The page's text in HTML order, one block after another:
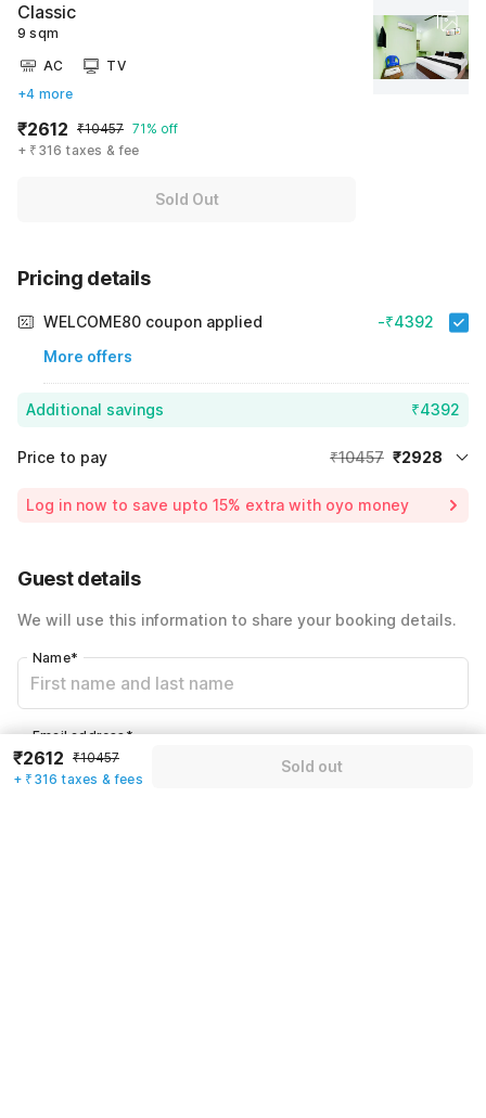
Classic
9 sqm
AC
TV
+4 more
₹2612 ₹10457 71% off
+ ₹316 taxes & fee
Sold Out
Pricing details
WELCOME80 coupon applied
More offers
-₹4392
Additional savings ₹4392
Price to pay ₹10457 ₹2928
Including taxes & fee
Log in now to save upto 15% extra with oyo money
Guest details
We will use this information to share your booking details.
Name*
Email address*
₹2612 ₹10457
+ ₹316 taxes & fees
Sold out